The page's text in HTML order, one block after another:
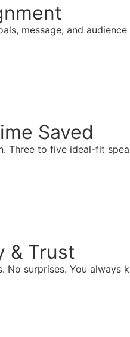
message, and
Saved
Three to five ideal-fit
& Trust
No surprises. You always